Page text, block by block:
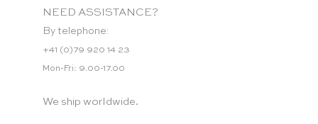
NEED ASSISTANCE?
By telephone:
+41 (0)79 920 14 23
Mon-Fri: 9.00-17.00
We ship worldwide.